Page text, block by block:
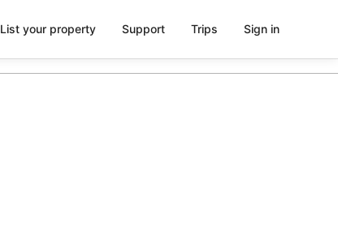
List your property Support Trips Sign in